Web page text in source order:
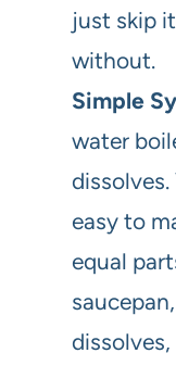
just skip
without.
Simple
water
dissolves.
easy to
equal